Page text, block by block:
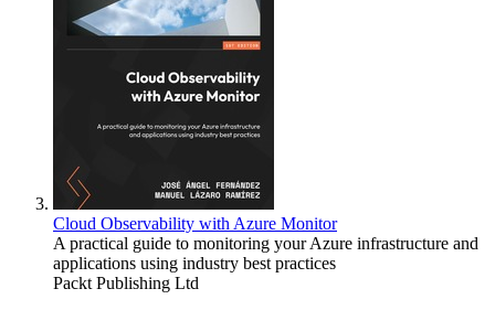
Cloud Observability with Azure Monitor
A practical guide to monitoring your Azure infrastructure and
applications using industry best practices
Packt Publishing Ltd